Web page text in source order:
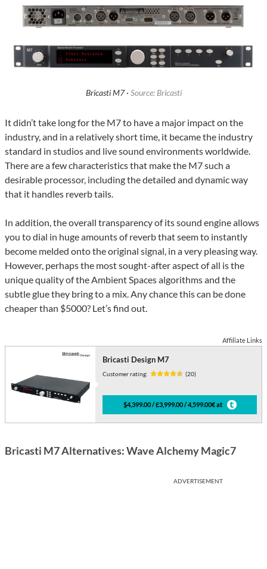
Bricasti M7 · Source: Bricasti
It didn’t take long for the M7 to have a major impact on the
industry, and in a relatively short time, it became the industry
standard in studios and live sound environments worldwide.
There are a few characteristics that make the M7 such a
desirable processor, including the detailed and dynamic way
that it handles reverb tails.
In addition, the overall transparency of its sound engine allows
you to dial in huge amounts of reverb that seem to instantly
become melded onto the original signal, in a very pleasing way.
However, perhaps the most sought-after aspect of all is the
unique quality of the Ambient Spaces algorithms and the
subtle glue they bring to a mix. Any chance this can be done
cheaper than $5000? Let’s find out.
Affiliate Links
Bricasti Design M7
Customer rating: (20)
$4,399.00 / £3,999.00 / 4,599.00€ at
Bricasti M7 Alternatives: Wave Alchemy Magic7
ADVERTISEMENT